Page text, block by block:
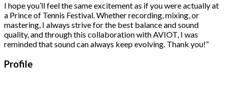
I hope you’ll feel the same excitement as if you were actually at
a Prince of Tennis Festival. Whether recording, mixing, or
mastering, I always strive for the best balance and sound
quality, and through this collaboration with AVIOT, I was
reminded that sound can always keep evolving. Thank you!”
Profile